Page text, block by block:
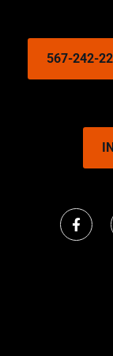
567-242-